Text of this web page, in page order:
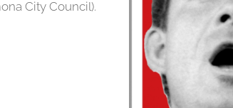
City Council).